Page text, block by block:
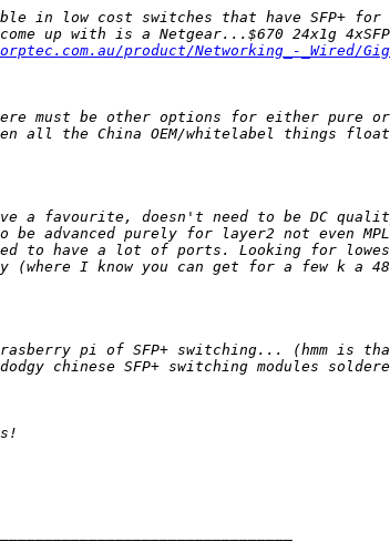
product/Networking_-_Wired/